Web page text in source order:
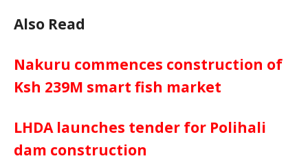
Also Read
Nakuru commences construction of
Ksh 239M smart fish market
LHDA launches tender for Polihali
dam construction